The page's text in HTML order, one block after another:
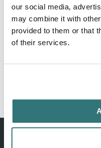
our social media,
may combine it with
provided to them or that
of their services.
About this space
Contact Campsite Pizzo
Holidays at the best price.